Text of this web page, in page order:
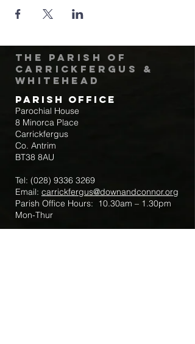
The Parish of
Carrickfergus &
Whitehead
Parish Office
Parochial House
8 Minorca Place
Carrickfergus
Co. Antrim
BT38 8AU
Tel: (028) 9336 3269
Email: carrickfergus@downandconnor.org
Parish Office Hours: 10.30am – 1.30pm
Mon-Thur